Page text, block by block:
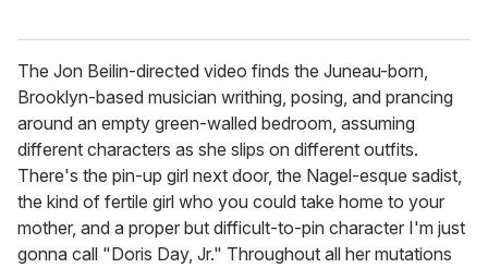
The Jon Beilin-directed video finds the Juneau-born,
Brooklyn-based musician writhing, posing, and prancing
around an empty green-walled bedroom, assuming
different characters as she slips on different outfits.
There's the pin-up girl next door, the Nagel-esque sadist,
the kind of fertile girl who you could take home to your
mother, and a proper but difficult-to-pin character I'm just
gonna call "Doris Day, Jr." Throughout all her mutations